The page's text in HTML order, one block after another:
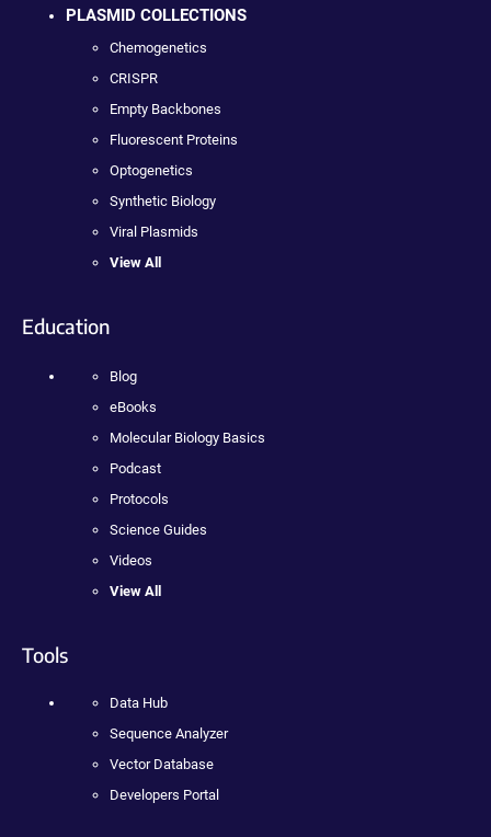
PLASMID COLLECTIONS
Chemogenetics
CRISPR
Empty Backbones
Fluorescent Proteins
Optogenetics
Synthetic Biology
Viral Plasmids
View All
Education
Blog
eBooks
Molecular Biology Basics
Podcast
Protocols
Science Guides
Videos
View All
Tools
Data Hub
Sequence Analyzer
Vector Database
Developers Portal